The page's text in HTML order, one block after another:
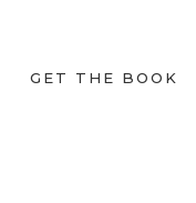
GET THE BOOK